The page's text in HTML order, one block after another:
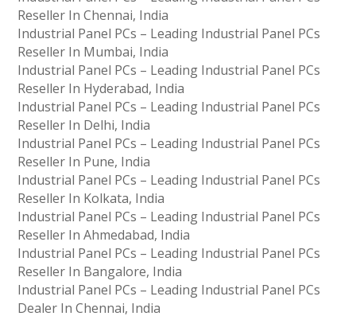
Reseller In Chennai, India
Industrial Panel PCs – Leading Industrial Panel PCs
Reseller In Mumbai, India
Industrial Panel PCs – Leading Industrial Panel PCs
Reseller In Hyderabad, India
Industrial Panel PCs – Leading Industrial Panel PCs
Reseller In Delhi, India
Industrial Panel PCs – Leading Industrial Panel PCs
Reseller In Pune, India
Industrial Panel PCs – Leading Industrial Panel PCs
Reseller In Kolkata, India
Industrial Panel PCs – Leading Industrial Panel PCs
Reseller In Ahmedabad, India
Industrial Panel PCs – Leading Industrial Panel PCs
Reseller In Bangalore, India
Industrial Panel PCs – Leading Industrial Panel PCs
Dealer In Chennai, India